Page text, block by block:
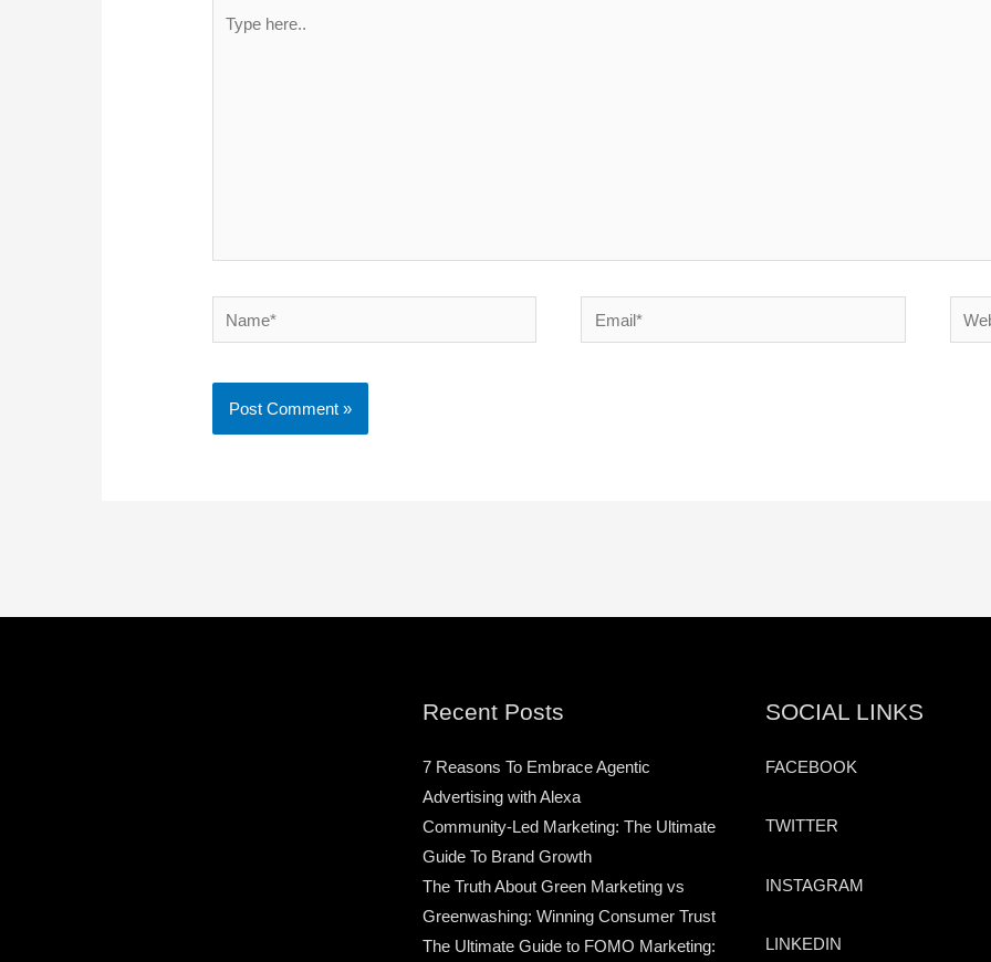
here..
Name* Email*
Recent Posts
7 Reasons To Embrace Agentic
Advertising with Alexa
Community-Led Marketing: The Ultimate
Guide To Brand Growth
The Truth About Green Marketing vs
Greenwashing: Winning Consumer Trust
The Ultimate Guide to FOMO Marketing:
SOCIAL LINKS
FACEBOOK
TWITTER
INSTAGRAM
LINKEDIN